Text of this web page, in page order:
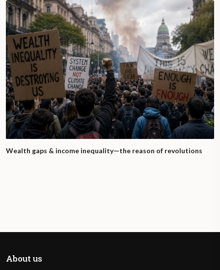
Wealth gaps & income inequality—the reason of revolutions
About us